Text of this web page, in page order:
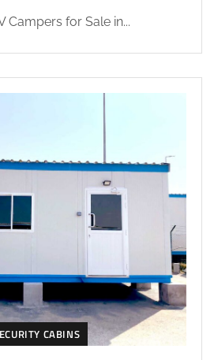
Campers for Sale in...
CABINS